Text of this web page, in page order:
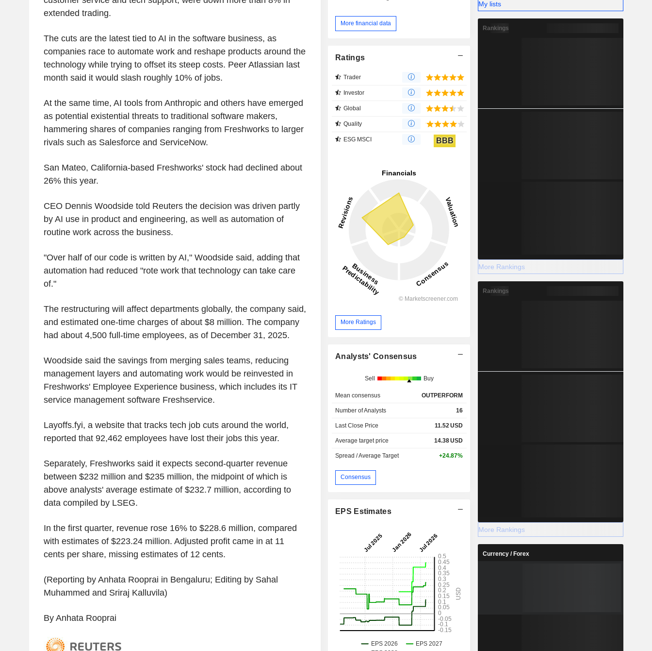
extended trading.
The cuts are the latest tied to AI in the software business, as
companies race to automate work and reshape products around the
technology while trying to offset its steep costs. Peer Atlassian last
month said it would slash roughly 10% of jobs.
At the same time, AI tools from Anthropic and others have emerged
as potential existential threats to traditional software makers,
hammering shares of companies ranging from Freshworks to larger
rivals such as Salesforce and ServiceNow.
San Mateo, California-based Freshworks' stock had declined about
26% this year.
CEO Dennis Woodside told Reuters the decision was driven partly
by AI use in product and engineering, as well as automation of
routine work across the business.
"Over half of our code is written by AI," Woodside said, adding that
automation had reduced "rote work that technology can take care
of."
The restructuring will affect departments globally, the company said,
and estimated one-time charges of about $8 million. The company
had about 4,500 full-time employees, as of December 31, 2025.
Woodside said the savings from merging sales teams, reducing
management layers and automating work would be reinvested in
Freshworks' Employee Experience business, which includes its IT
service management software Freshservice.
Layoffs.fyi, a website that tracks tech job cuts around the world,
reported that 92,462 employees have lost their jobs this year.
Separately, Freshworks said it expects second-quarter revenue
between $232 million and $235 million, the midpoint of which is
above analysts' average estimate of $232.7 million, according to
data compiled by LSEG.
In the first quarter, revenue rose 16% to $228.6 million, compared
with estimates of $223.24 million. Adjusted profit came in at 11
cents per share, missing estimates of 12 cents.
(Reporting by Anhata Rooprai in Bengaluru; Editing by Sahal
Muhammed and Sriraj Kalluvila)
By Anhata Rooprai
More financial data
Ratings
Trader
Investor
Global
Quality
ESG MSCI BBB
More Ratings
Analysts' Consensus
Sell Buy
Mean consensus OUTPERFORM
Number of Analysts 16
Last Close Price 11.52 USD
Average target price 14.38USD
Spread / Average Target +24.87%
Consensus
EPS Estimates
My lists
Rankings
More Rankings
Rankings
More Rankings
Currency / Forex